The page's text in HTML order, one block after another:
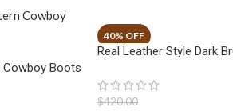
Cowboy Boots
Real Leather Style Dark
$420.00